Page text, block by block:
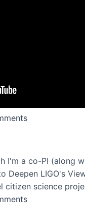
at the Chais
I'm a co-PI (along
Deepen LIGO's
citizen science
funded